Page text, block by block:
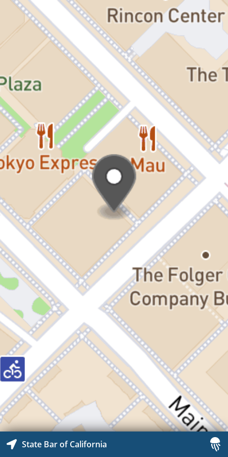
State Bar of California